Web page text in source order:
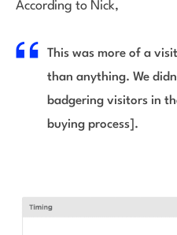
According to Nick,
This was more of a
than anything. We
badgering visitors in
buying process].